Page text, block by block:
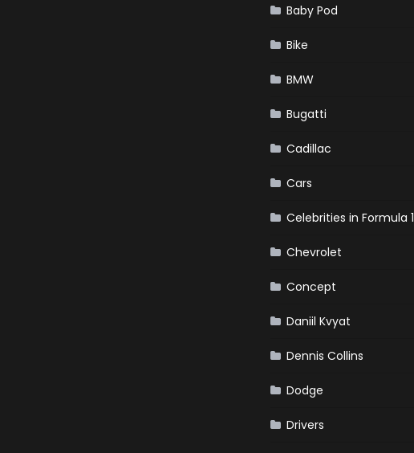
Baby Pod
Bike
BMW
Bugatti
Cadillac
Cars
Celebrities in Formula 1
Chevrolet
Concept
Daniil Kvyat
Dennis Collins
Dodge
Drivers